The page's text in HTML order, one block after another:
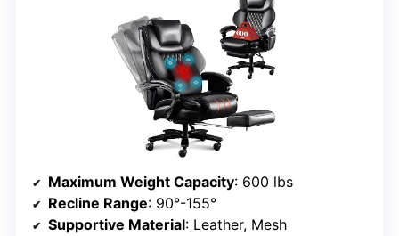
Maximum Weight Capacity: 600 lbs
Recline Range: 90°-155°
Supportive Material: Leather, Mesh